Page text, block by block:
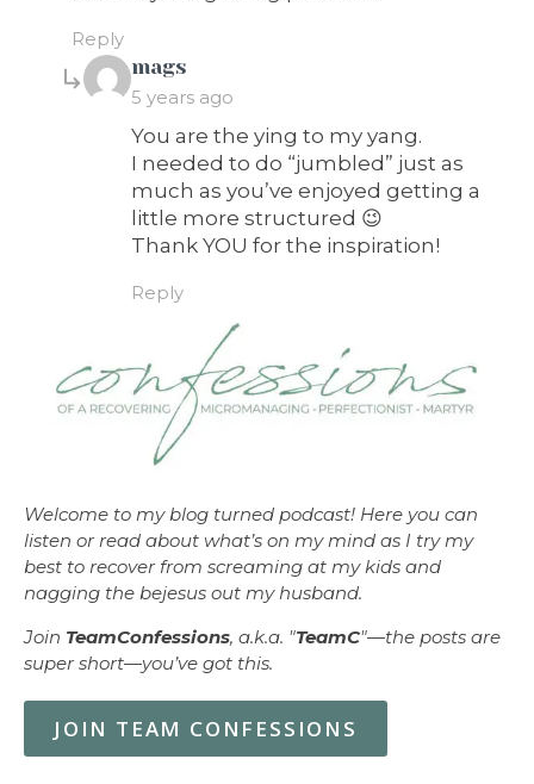
Reply
mags
5 years ago
You are the ying to my yang.
I needed to do “jumbled” just as
much as you’ve enjoyed getting a
little more structured 😉
Thank YOU for the inspiration!
Reply
Welcome to my blog turned podcast! Here you can
listen or read about what’s on my mind as I try my
best to recover from screaming at my kids and
nagging the bejesus out my husband.
Join TeamConfessions, a.k.a. "TeamC"—the posts are
super short—you’ve got this.
JOIN TEAM CONFESSIONS